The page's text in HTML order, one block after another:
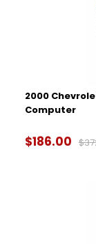
2000
Computer
$186.00